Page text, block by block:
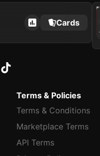
Cards
2023
Terms & Policies
Terms & Conditions
Marketplace Terms
API Terms